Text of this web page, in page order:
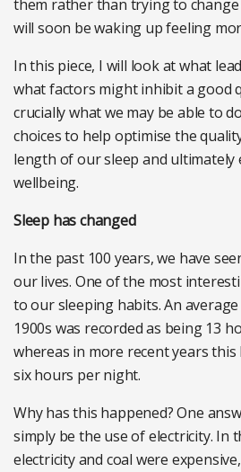
them rather than trying to
will soon be waking up feeling
In this piece, I will look at what
what factors might inhibit a good
crucially what we may be able to
choices to help optimise the
length of our sleep and ultimately
wellbeing.
Sleep has changed
In the past 100 years, we have
our lives. One of the most
to our sleeping habits. An
1900s was recorded as being 13
whereas in more recent years this
six hours per night.
Why has this happened? One
simply be the use of electricity. In
electricity and coal were